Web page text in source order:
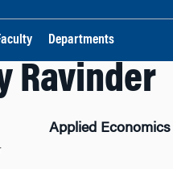
Departments
Ravinder
Applied